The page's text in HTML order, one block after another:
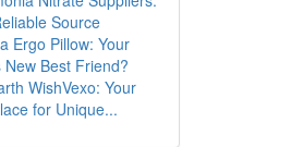
Source
Ergo Pillow: Your
New Best Friend?
WishVexo: Your
for Unique...